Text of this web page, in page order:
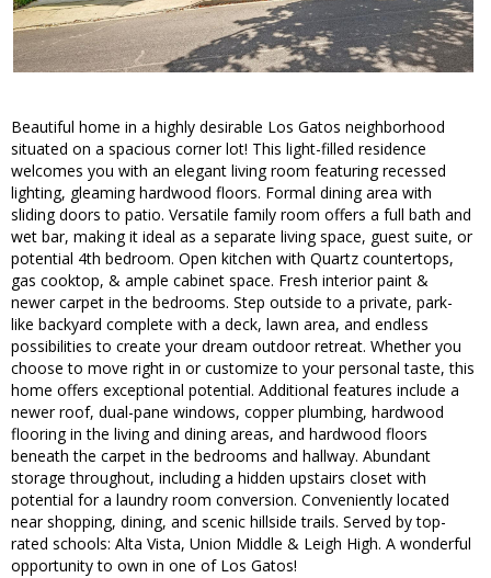
Beautiful home in a highly desirable Los Gatos neighborhood
situated on a spacious corner lot! This light-filled residence
welcomes you with an elegant living room featuring recessed
lighting, gleaming hardwood floors. Formal dining area with
sliding doors to patio. Versatile family room offers a full bath and
wet bar, making it ideal as a separate living space, guest suite, or
potential 4th bedroom. Open kitchen with Quartz countertops,
gas cooktop, & ample cabinet space. Fresh interior paint &
newer carpet in the bedrooms. Step outside to a private, park-
like backyard complete with a deck, lawn area, and endless
possibilities to create your dream outdoor retreat. Whether you
choose to move right in or customize to your personal taste, this
home offers exceptional potential. Additional features include a
newer roof, dual-pane windows, copper plumbing, hardwood
flooring in the living and dining areas, and hardwood floors
beneath the carpet in the bedrooms and hallway. Abundant
storage throughout, including a hidden upstairs closet with
potential for a laundry room conversion. Conveniently located
near shopping, dining, and scenic hillside trails. Served by top-
rated schools: Alta Vista, Union Middle & Leigh High. A wonderful
opportunity to own in one of Los Gatos!